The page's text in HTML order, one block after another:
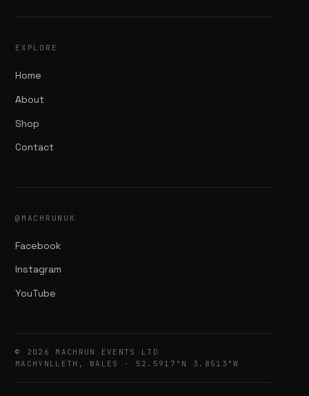
EXPLORE
Home
About
Shop
Contact
@MACHRUNUK
Facebook
Instagram
YouTube
© 2026 MACHRUN EVENTS LTD
MACHYNLLETH, WALES · 52.5917°N 3.8513°W